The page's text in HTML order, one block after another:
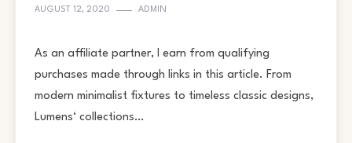
AUGUST 12, 2020 ADMIN
As an affiliate partner, I earn from qualifying
purchases made through links in this article. From
modern minimalist fixtures to timeless classic designs,
Lumens‘ collections…